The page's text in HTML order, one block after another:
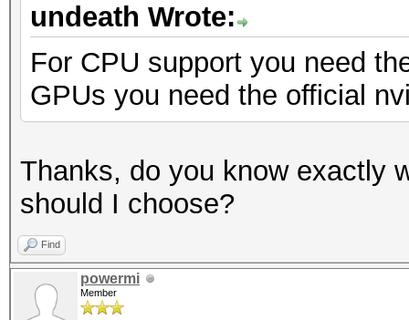
undeath Wrote:
For CPU support you need
GPUs you need the official
Thanks, do you know exactly
should I choose?
Find
powermi
Member